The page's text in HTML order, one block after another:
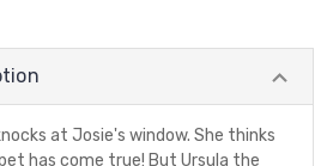
at Josie's window. She thinks
has come true! But Ursula the